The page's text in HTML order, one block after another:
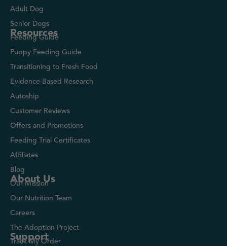
Adult Dog
Senior Dogs
Resources
Feeding Guide
Puppy Feeding Guide
Transitioning to Fresh Food
Evidence-Based Research
Autoship
Customer Reviews
Offers and Promotions
Feeding Trial Certificates
Affiliates
Blog
About Us
Our Mission
Our Nutrition Team
Careers
The Adoption Project
Support
Track My Order